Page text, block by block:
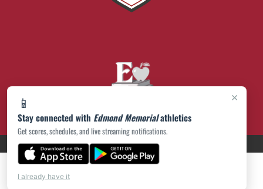
×
📱
Stay connected with Edmond Memorialathletics
Get scores, schedules, and live streaming notifications.
I already have it
PRIVACY POLICY|© 2026 MASCOT MEDIA, LLC